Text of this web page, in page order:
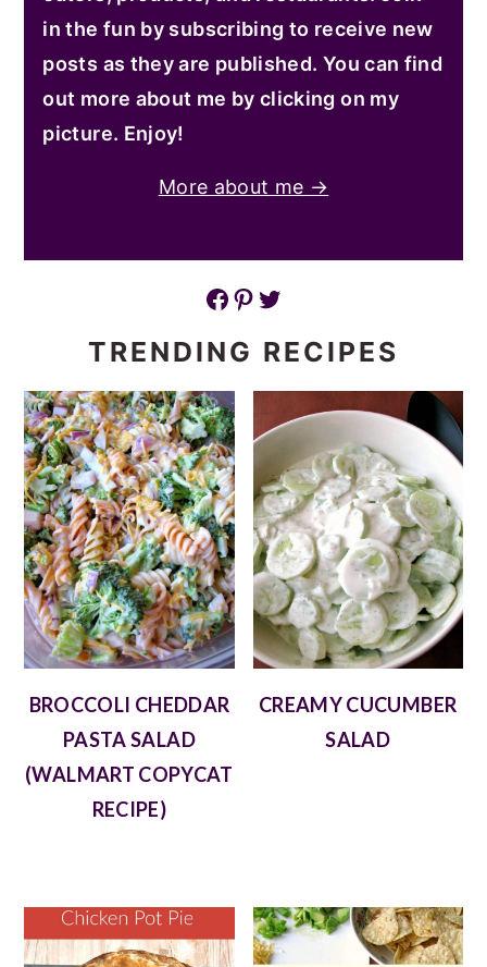
in the fun by subscribing to receive new
posts as they are published. You can find
out more about me by clicking on my
picture. Enjoy!
More about me →
Facebook Pinterest Twitter
TRENDING RECIPES
BROCCOLI CHEDDAR
PASTA SALAD
(WALMART COPYCAT
RECIPE)
CREAMY CUCUMBER
SALAD